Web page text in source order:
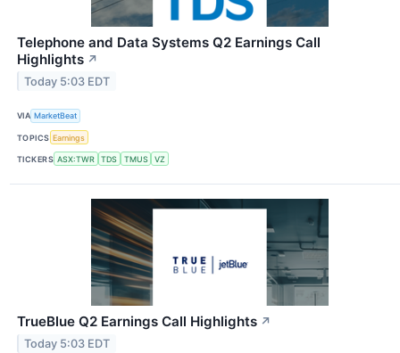
Telephone and Data Systems Q2 Earnings Call
Highlights ↗
Today 5:03 EDT
VIA MarketBeat
TOPICS Earnings
TICKERS ASX:TWR TDS TMUS VZ
TrueBlue Q2 Earnings Call Highlights ↗
Today 5:03 EDT